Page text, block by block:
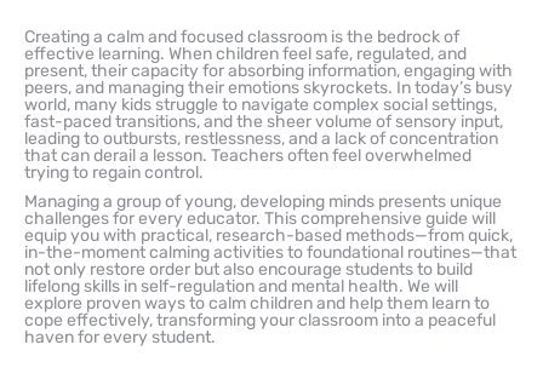
Creating a calm and focused classroom is the bedrock of
effective learning. When children feel safe, regulated, and
present, their capacity for absorbing information, engaging with
peers, and managing their emotions skyrockets. In today’s busy
world, many kids struggle to navigate complex social settings,
fast-paced transitions, and the sheer volume of sensory input,
leading to outbursts, restlessness, and a lack of concentration
that can derail a lesson. Teachers often feel overwhelmed
trying to regain control.
Managing a group of young, developing minds presents unique
challenges for every educator. This comprehensive guide will
equip you with practical, research-based methods—from quick,
in-the-moment calming activities to foundational routines—that
not only restore order but also encourage students to build
lifelong skills in self-regulation and mental health. We will
explore proven ways to calm children and help them learn to
cope effectively, transforming your classroom into a peaceful
haven for every student.